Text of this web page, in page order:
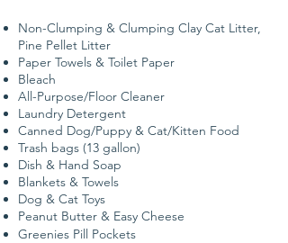
Non-Clumping & Clumping Clay Cat Litter​,
Pine Pellet Litter
Paper Towels & Toilet Paper
Bleach
All-Purpose/Floor Cleaner
Laundry Detergent
Canned Dog/Puppy & Cat/Kitten Food
Trash bags (13 gallon)
Dish & Hand Soap
Blankets & Towels
Dog & Cat Toys
Peanut Butter & Easy Cheese
Greenies Pill Pockets